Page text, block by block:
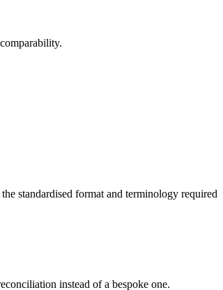
standardised format and terminology required
instead of a bespoke one.